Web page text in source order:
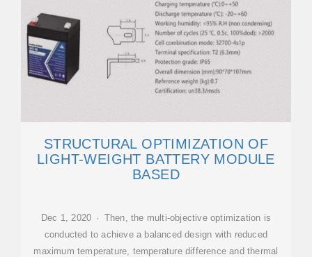
STRUCTURAL OPTIMIZATION OF
LIGHT-WEIGHT BATTERY MODULE
BASED
Dec 1, 2020 · Then, the multi-objective optimization is
conducted to achieve a balanced design with reduced
maximum temperature, temperature difference and thermal